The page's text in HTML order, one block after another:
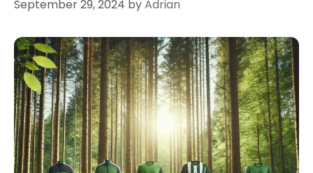
September 29, 2024 byAdrian